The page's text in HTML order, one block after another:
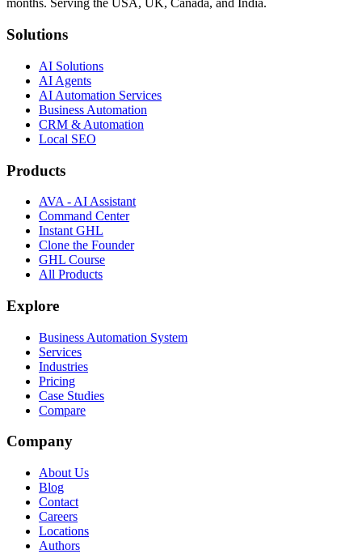
months. Serving the USA, UK, Canada, and India.
Solutions
AI Solutions
AI Agents
AI Automation Services
Business Automation
CRM & Automation
Local SEO
Products
AVA - AI Assistant
Command Center
Instant GHL
Clone the Founder
GHL Course
All Products
Explore
Business Automation System
Services
Industries
Pricing
Case Studies
Compare
Company
About Us
Blog
Contact
Careers
Locations
Authors